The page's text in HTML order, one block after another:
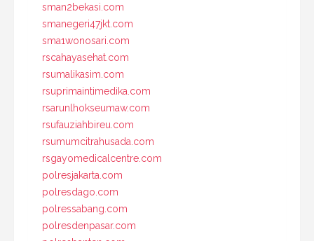
sman2bekasi.com
smanegeri47jkt.com
sma1wonosari.com
rscahayasehat.com
rsumalikasim.com
rsuprimaintimedika.com
rsarunlhokseumaw.com
rsufauziahbireu.com
rsumumcitrahusada.com
rsgayomedicalcentre.com
polresjakarta.com
polresdago.com
polressabang.com
polresdenpasar.com